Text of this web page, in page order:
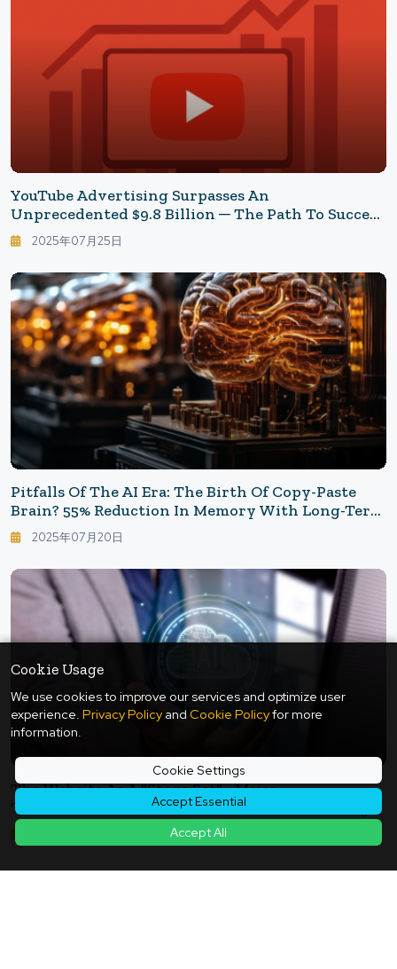
Cookie Usage
We use cookies to improve our services and optimize user
experience. Privacy Policy and Cookie Policyfor more
information.
Cookie Settings
Accept Essential
Accept All
YouTube Advertising Surpasses An
Unprecedented $9.8 Billion ─ The Path To Success
In The Red Ocean Driven By "Televisionization"
2025年07月25日
Pitfalls Of The AI Era: The Birth Of Copy-Paste
Brain? 55% Reduction In Memory With Long-Term
Use Of ChatGPT
2025年07月20日
The Website As A "Stage Set" - Major
Transformation Of E-Commerce And Marketing
In The Era Of Generative AI